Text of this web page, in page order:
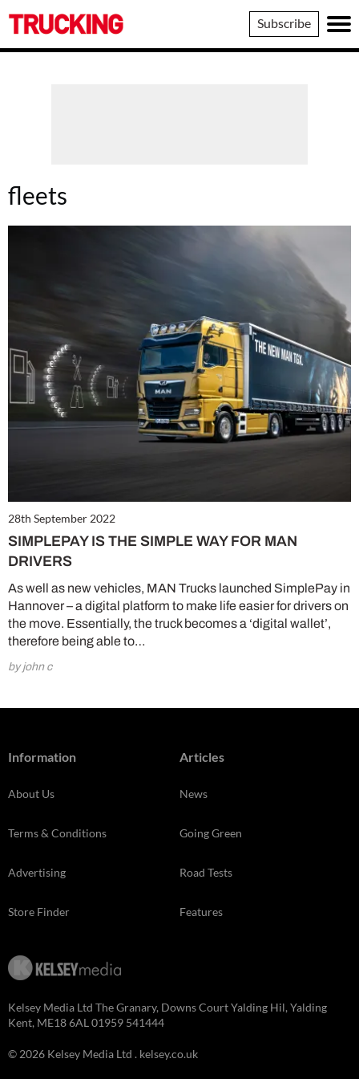
Trucking
Subscribe
fleets
28th September 2022
SIMPLEPAY IS THE SIMPLE WAY FOR MAN
DRIVERS
As well as new vehicles, MAN Trucks launched SimplePay in
Hannover – a digital platform to make life easier for drivers on
the move. Essentially, the truck becomes a ‘digital wallet’,
therefore being able to…
by john c
Information
About Us
Terms & Conditions
Advertising
Store Finder
Articles
News
Going Green
Road Tests
Features
Kelsey Media Ltd The Granary, Downs Court Yalding Hil, Yalding
Kent, ME18 6AL 01959 541444
© 2026 Kelsey Media Ltd . kelsey.co.uk